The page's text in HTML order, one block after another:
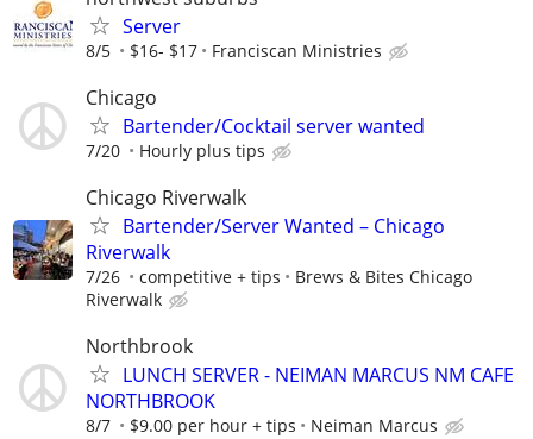
Server
8/5 $16- $17 Franciscan Ministries
Chicago
Bartender/Cocktail server wanted
7/20 Hourly plus tips
Chicago Riverwalk
Bartender/Server Wanted – Chicago
Riverwalk
7/26 competitive + tips
Brews & Bites Chicago
Riverwalk
Northbrook
LUNCH SERVER - NEIMAN MARCUS NM CAFE
NORTHBROOK
8/7 $9.00 per hour + tips Neiman Marcus